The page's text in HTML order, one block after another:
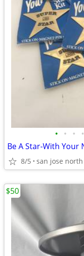
• • • •
8/5 san jose north
$50